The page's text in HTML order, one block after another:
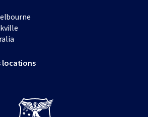
locations